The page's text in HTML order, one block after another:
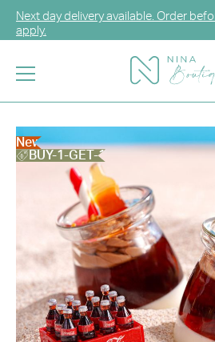
Next day delivery available. Order
apply.
Log in or sign up for CCG Hearts
exclusive discounts!
New
BUY-1-GET-1